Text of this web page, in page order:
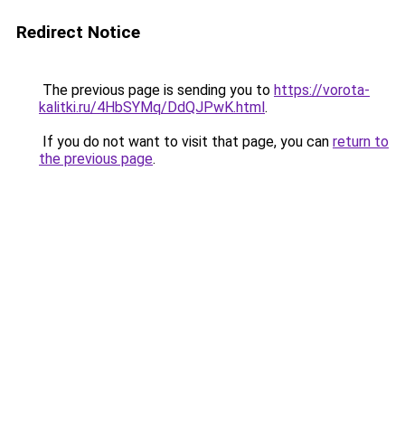
Redirect Notice
The previous page is sending you to https://vorota-
kalitki.ru/4HbSYMq/DdQJPwK.html.
If you do not want to visit that page, you can return to
the previous page.